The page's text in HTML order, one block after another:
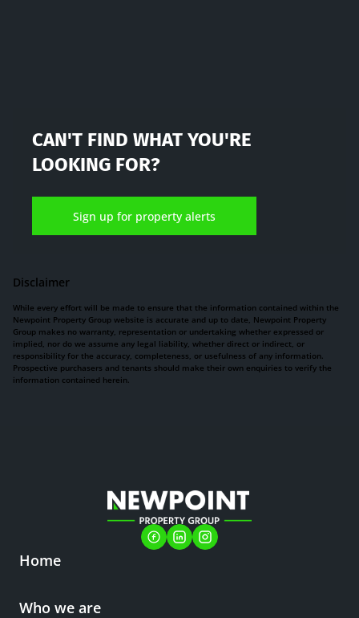
CAN'T FIND WHAT YOU'RE
LOOKING FOR?
Sign up for property alerts
Disclaimer
While every effort will be made to ensure that the information contained within the
Newpoint Property Group website is accurate and up to date, Newpoint Property
Group makes no warranty, representation or undertaking whether expressed or
implied, nor do we assume any legal liability, whether direct or indirect, or
responsibility for the accuracy, completeness, or usefulness of any information.
Prospective purchasers and tenants should make their own enquiries to verify the
information contained herein.
Home
Who we are